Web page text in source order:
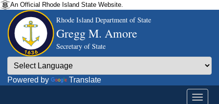
An Official Rhode Island State Website.
Rhode Island Department of State
Gregg M. Amore
Secretary of State
Powered by Translate